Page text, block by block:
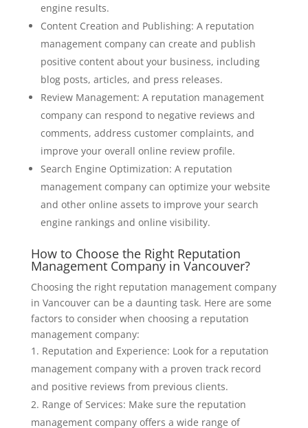
engine results.
Content Creation and Publishing: A reputation
management company can create and publish
positive content about your business, including
blog posts, articles, and press releases.
Review Management: A reputation management
company can respond to negative reviews and
comments, address customer complaints, and
improve your overall online review profile.
Search Engine Optimization: A reputation
management company can optimize your website
and other online assets to improve your search
engine rankings and online visibility.
How to Choose the Right Reputation
Management Company in Vancouver?
Choosing the right reputation management company
in Vancouver can be a daunting task. Here are some
factors to consider when choosing a reputation
management company:
Reputation and Experience: Look for a reputation
management company with a proven track record
and positive reviews from previous clients.
Range of Services: Make sure the reputation
management company offers a wide range of